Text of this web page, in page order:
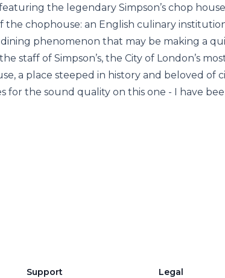
the legendary Simpson’s chop
the chophouse: an English culinary
phenomenon that may be making a
staff of Simpson’s, the City of London’s
a place steeped in history and beloved of
for the sound quality on this one - I have
Support Legal